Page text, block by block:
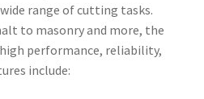
range of cutting tasks.
to masonry and more, the
performance, reliability,
include: